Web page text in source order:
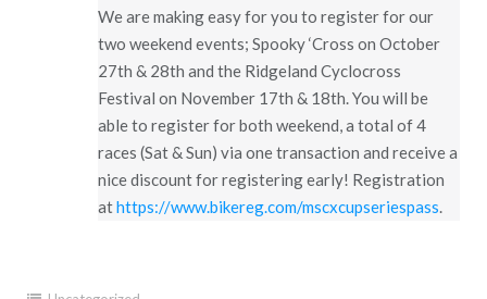
We are making easy for you to register for our
two weekend events; Spooky ‘Cross on October
27th & 28th and the Ridgeland Cyclocross
Festival on November 17th & 18th. You will be
able to register for both weekend, a total of 4
races (Sat & Sun) via one transaction and receive a
nice discount for registering early! Registration
athttps://www.bikereg.com/mscxcupseriespass.